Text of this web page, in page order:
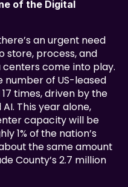
of the Digital
an urgent need
store, process, and
come into play.
number of US-leased
times, driven by the
This year alone,
capacity will be
1% of the nation’s
the same amount
County’s 2.7 million